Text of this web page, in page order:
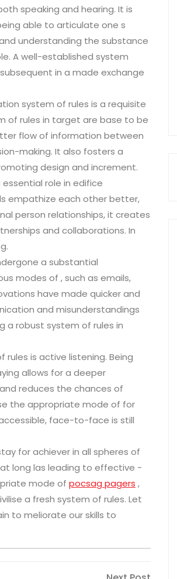
speaking and hearing. It is
able to articulate one s
understanding the substance
A well-established system
in a made exchange
system of rules is a requisite
of rules in target are base to be
flow of information between
making. It also fosters a
design and increment.
role in edifice
empathize each other better,
person relationships, it creates
and collaborations. In
a substantial
modes of , such as emails,
have made quicker and
and misunderstandings
a robust system of rules in
is active listening. Being
allows for a deeper
reduces the chances of
the appropriate mode of for
face-to-face is still
for achiever in all spheres of
long las leading to effective -
mode of pocsag pagers ,
a fresh system of rules. Let
to meliorate our skills to